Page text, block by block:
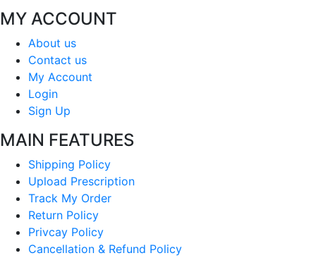
MY ACCOUNT
About us
Contact us
My Account
Login
Sign Up
MAIN FEATURES
Shipping Policy
Upload Prescription
Track My Order
Return Policy
Privcay Policy
Cancellation & Refund Policy